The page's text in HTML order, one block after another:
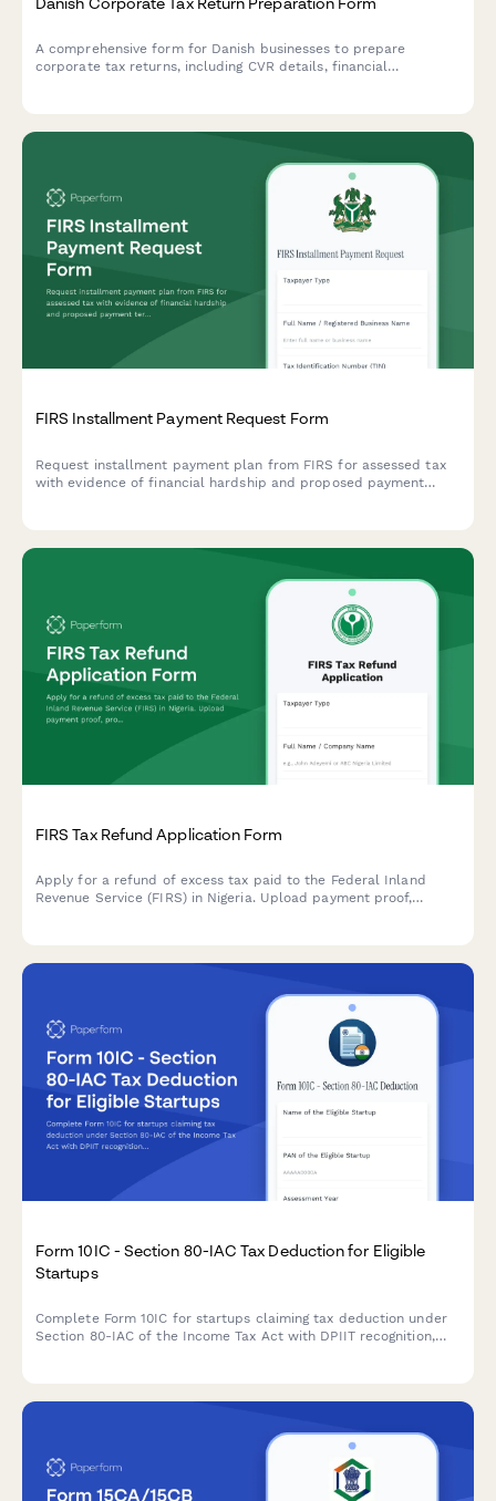
A comprehensive form for Danish businesses to prepare
corporate tax returns, including CVR details, financial
FIRS Installment Payment Request Form
Request installment payment plan from FIRS for assessed tax
with evidence of financial hardship and proposed payment
FIRS Tax Refund Application Form
Apply for a refund of excess tax paid to the Federal Inland
Revenue Service (FIRS) in Nigeria. Upload payment proof,
Form 10IC - Section 80-IAC Tax Deduction for Eligible
Startups
Complete Form 10IC for startups claiming tax deduction under
Section 80-IAC of the Income Tax Act with DPIIT recognition,